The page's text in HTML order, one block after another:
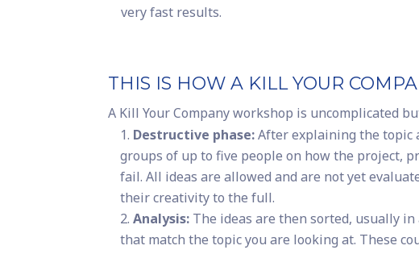
very fast results.
THIS IS HOW A KILL YOUR
A Kill Your Company workshop is uncomplicated
Destructive phase:After explaining the topic
groups of up to five people on how the project,
fail. All ideas are allowed and are not yet
their creativity to the full.
Analysis: The ideas are then sorted, usually
that match the topic you are looking at. These